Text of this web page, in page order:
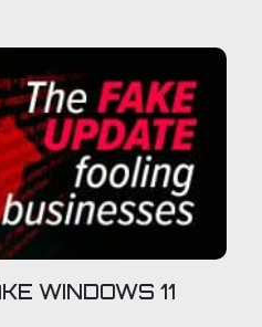
WINDOWS 11